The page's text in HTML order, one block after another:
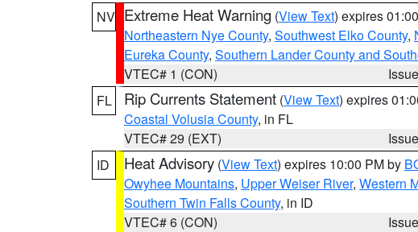
NV Extreme Heat Warning (View Text) expires
Northeastern Nye County, Southwest Elko County,
Eureka County, Southern Lander County and
VTEC# 1 (CON)
FL
Rip Currents Statement (View Text) expires
Coastal Volusia County, in FL
VTEC# 29 (EXT)
ID
Heat Advisory (View Text) expires 10:00 PM by
Owyhee Mountains, Upper Weiser River, Western
Southern Twin Falls County, in ID
VTEC# 6 (CON)